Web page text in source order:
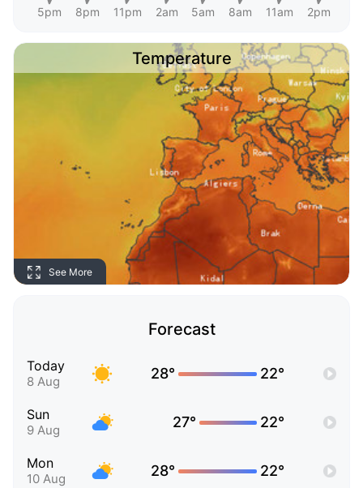
5pm 8pm 11pm 2am 5am 8am 11am 2pm
Temperature
See More
Forecast
Today
8 Aug 28° 22°
Sun
9 Aug 27° 22°
Mon
10 Aug 28° 22°